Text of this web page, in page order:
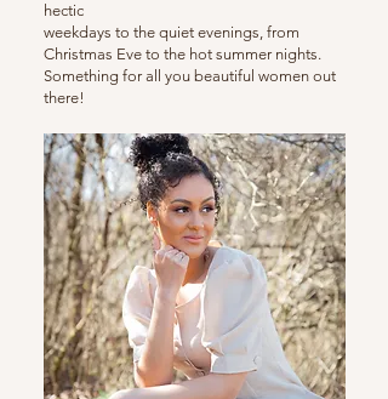
hectic
weekdays to the quiet evenings, from
Christmas Eve to the hot summer nights.
Something for all you beautiful women out
there!